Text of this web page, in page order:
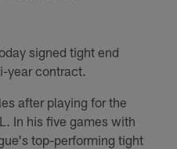
signed tight end
year contract.
after playing for the
In his five games with
top-performing tight